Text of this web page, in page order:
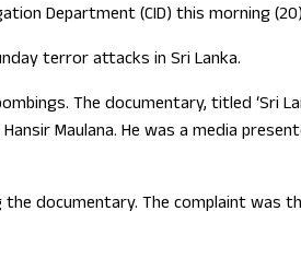
Department (CID) this morning
terror attacks in Sri Lanka.
The documentary, titled ‘Sri
Maulana. He was a media
documentary. The complaint was